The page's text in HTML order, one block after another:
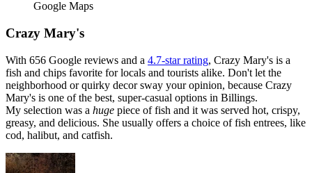
Google Maps
Crazy Mary's
With 656 Google reviews and a 4.7-star rating, Crazy Mary's is a
fish and chips favorite for locals and tourists alike. Don't let the
neighborhood or quirky decor sway your opinion, because Crazy
Mary's is one of the best, super-casual options in Billings.
My selection was a huge piece of fish and it was served hot, crispy,
greasy, and delicious. She usually offers a choice of fish entrees, like
cod, halibut, and catfish.